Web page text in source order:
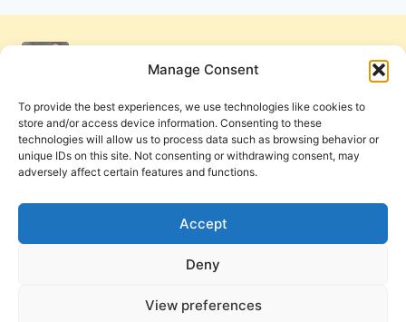
Manage Consent
To provide the best experiences, we use technologies like cookies to
store and/or access device information. Consenting to these
technologies will allow us to process data such as browsing behavior or
unique IDs on this site. Not consenting or withdrawing consent, may
adversely affect certain features and functions.
Accept
Deny
View preferences
Cookie Policy
PneumaReview.com and